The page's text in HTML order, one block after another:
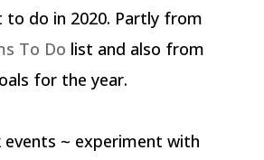
to do in 2020. Partly from
To Do list and also from
for the year.
events ~ experiment with